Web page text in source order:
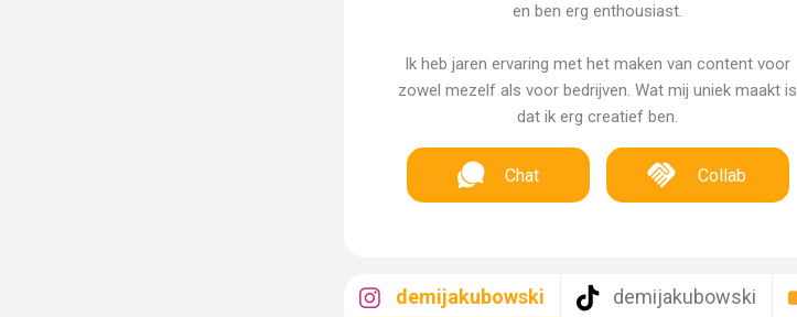
en ben erg enthousiast.
Ik heb jaren ervaring met het maken van content voor
zowel mezelf als voor bedrijven. Wat mij uniek maakt is
dat ik erg creatief ben.
Chat Collab
demijakubowski demijakubowski